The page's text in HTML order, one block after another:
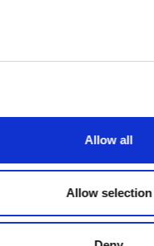
Allow all
Allow selection